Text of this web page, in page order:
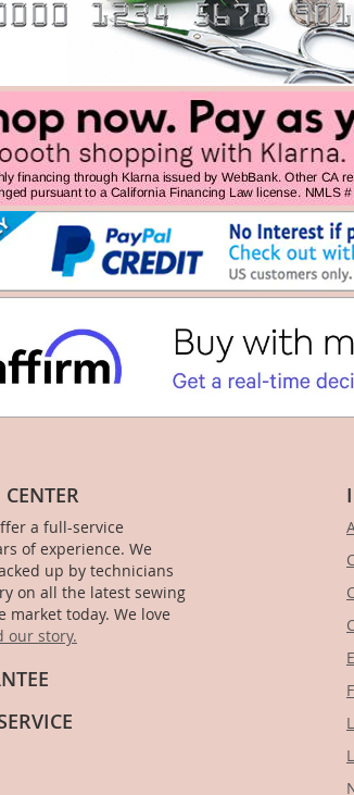
a full-service
of experience. We
up by technicians
on all the latest sewing
market today. We love
our story.